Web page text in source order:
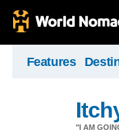
Features
"I AM